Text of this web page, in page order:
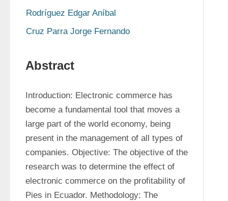
Rodríguez Edgar Aníbal
Cruz Parra Jorge Fernando
Abstract
Introduction: Electronic commerce has
become a fundamental tool that moves a
large part of the world economy, being
present in the management of all types of
companies. Objective: The objective of the
research was to determine the effect of
electronic commerce on the profitability of
Pies in Ecuador. Methodology: The